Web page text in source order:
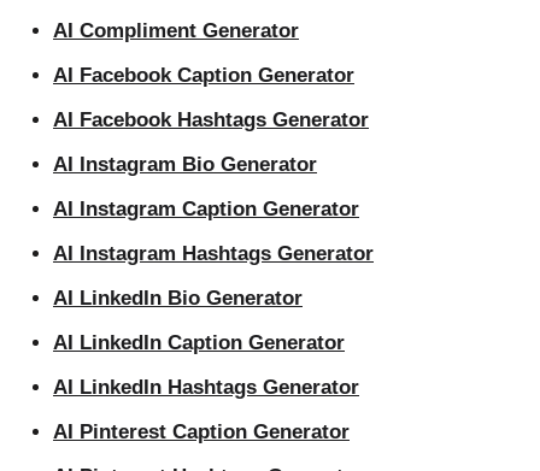
AI Compliment Generator
AI Facebook Caption Generator
AI Facebook Hashtags Generator
AI Instagram Bio Generator
AI Instagram Caption Generator
AI Instagram Hashtags Generator
AI LinkedIn Bio Generator
AI LinkedIn Caption Generator
AI LinkedIn Hashtags Generator
AI Pinterest Caption Generator